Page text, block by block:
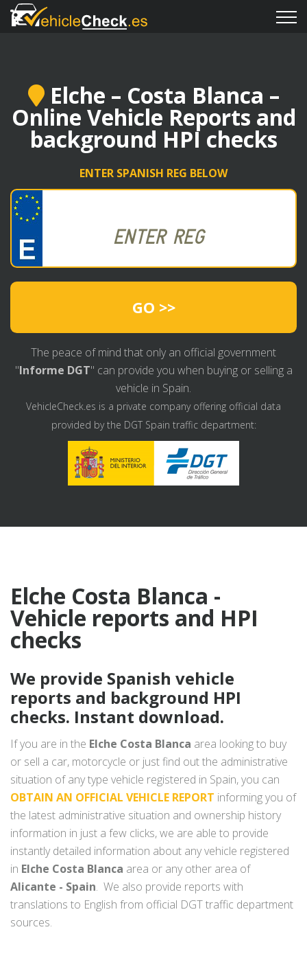
Elche – Costa Blanca –
Online Vehicle Reports and
background HPI checks
ENTER SPANISH REG BELOW
GO >>
The peace of mind that only an official government
"Informe DGT" can provide you when buying or selling a
vehicle in Spain.
VehicleCheck.es is a private company offering official data
provided by the DGT Spain traffic department:
Elche Costa Blanca -
Vehicle reports and HPI
checks
We provide Spanish vehicle
reports and background HPI
checks. Instant download.
If you are in the Elche Costa Blanca area looking to buy
or sell a car, motorcycle or just find out the administrative
situation of any type vehicle registered in Spain, you can
OBTAIN AN OFFICIAL VEHICLE REPORT informing you of
the latest administrative situation and ownership history
information in just a few clicks, we are able to provide
instantly detailed information about any vehicle registered
in Elche Costa Blanca area or any other area of
Alicante - Spain. We also provide reports with
translations to English from official DGT traffic department
sources.